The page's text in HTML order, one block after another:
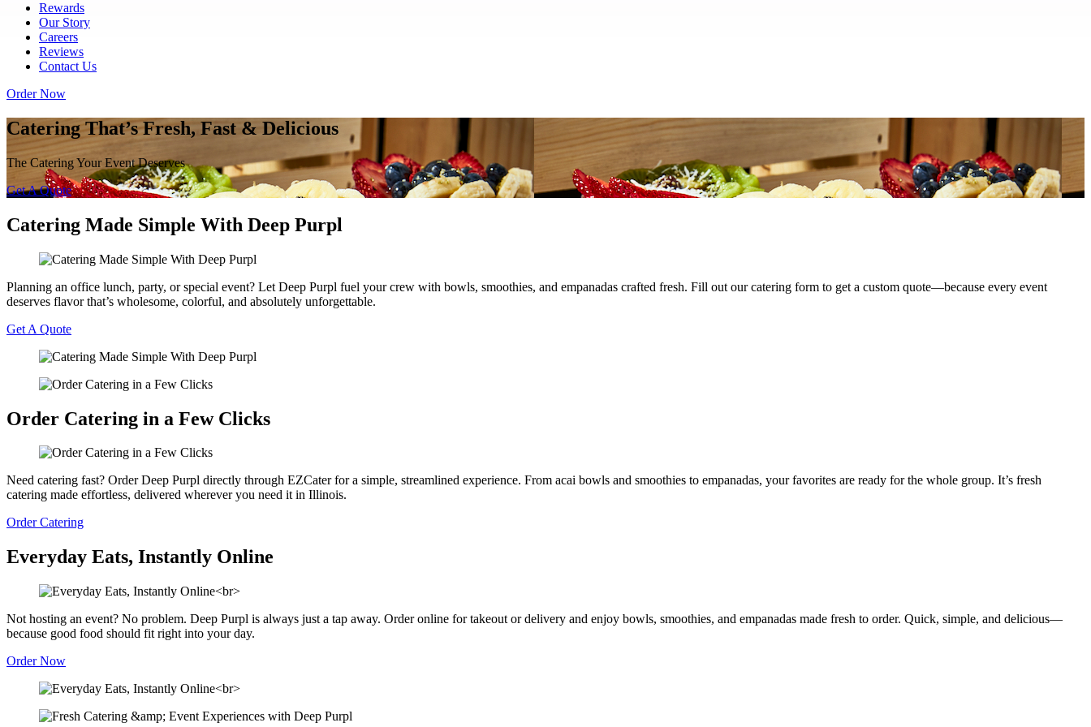
Rewards
Our Story
Careers
Reviews
Contact Us
Order Now
Catering That’s Fresh, Fast & Delicious
The Catering Your Event Deserves
Get A Quote
Catering Made Simple With Deep Purpl
Planning an office lunch, party, or special event? Let Deep Purpl fuel your crew with bowls, smoothies, and empanadas crafted fresh. Fill out our catering form to get a custom quote—because every event
deserves flavor that’s wholesome, colorful, and absolutely unforgettable.
Get A Quote
Order Catering in a Few Clicks
Need catering fast? Order Deep Purpl directly through EZCater for a simple, streamlined experience. From acai bowls and smoothies to empanadas, your favorites are ready for the whole group. It’s fresh
catering made effortless, delivered wherever you need it in Illinois.
Order Catering
Everyday Eats, Instantly Online
Not hosting an event? No problem. Deep Purpl is always just a tap away. Order online for takeout or delivery and enjoy bowls, smoothies, and empanadas made fresh to order. Quick, simple, and delicious—
because good food should fit right into your day.
Order Now